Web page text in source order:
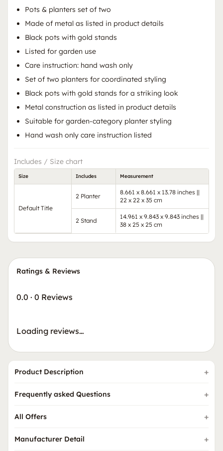
Pots & planters set of two
Made of metal as listed in product details
Black pots with gold stands
Listed for garden use
Care instruction: hand wash only
Set of two planters for coordinated styling
Black pots with gold stands for a striking look
Metal construction as listed in product details
Suitable for garden-category planter styling
Hand wash only care instruction listed
Includes / Size chart
Size Includes Measurement
Default Title
2 Planter
8.661 x 8.661 x 13.78 inches ||
22 x 22 x 35 cm
2 Stand
14.961 x 9.843 x 9.843 inches ||
38 x 25 x 25 cm
Ratings & Reviews
0.0 · 0 Reviews
Loading reviews…
Product Description
Frequently asked Questions
All Offers
Manufacturer Detail